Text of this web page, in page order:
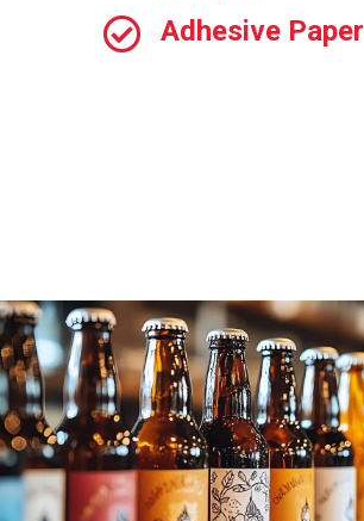
Adhesive Paper